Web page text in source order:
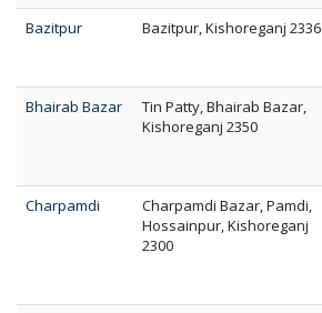
Bazitpur
Bazitpur, Kishoreganj 2336
Bhairab Bazar
Tin Patty, Bhairab Bazar,
Kishoreganj 2350
Charpamdi
Charpamdi Bazar, Pamdi,
Hossainpur, Kishoreganj
2300